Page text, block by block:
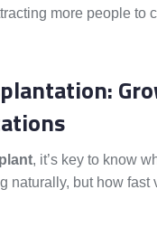
more people to
, it’s key to know
naturally, but how fast